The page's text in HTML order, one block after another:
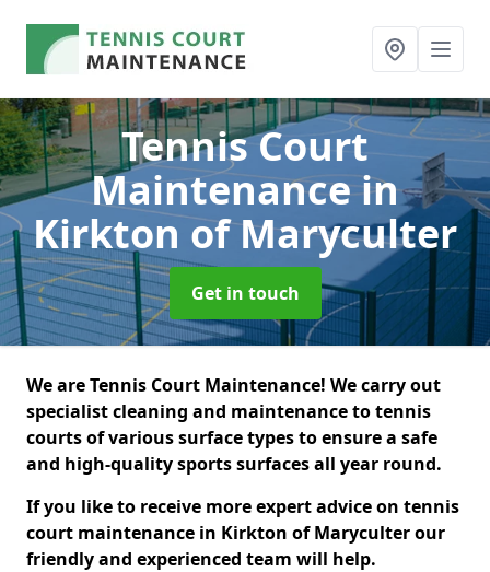
Tennis Court
Maintenancein
Kirkton of Maryculter
Get in touch
We are Tennis Court Maintenance! We carry out
specialist cleaning and maintenance to tennis
courts of various surface types to ensure a safe
and high-quality sports surfaces all year round.
If you like to receive more expert advice on tennis
court maintenance in Kirkton of Maryculter our
friendly and experienced team will help.